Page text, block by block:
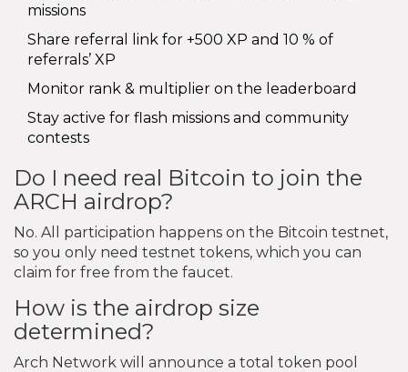
missions
Share referral link for +500 XP and 10 % of
referrals’ XP
Monitor rank & multiplier on the leaderboard
Stay active for flash missions and community
contests
Do I need real Bitcoin to join the
ARCH airdrop?
No. All participation happens on the Bitcoin testnet,
so you only need testnet tokens, which you can
claim for free from the faucet.
How is the airdrop size
determined?
Arch Network will announce a total token pool